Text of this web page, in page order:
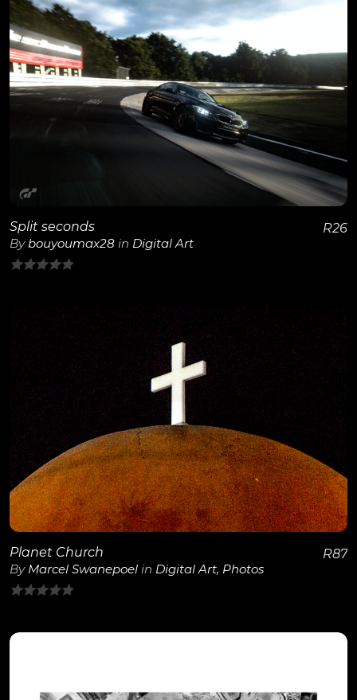
View Details
Split seconds
Bybouyoumax28 in Digital Art
R26
View Details
Planet Church
By Marcel Swanepoel in Digital Art, Photos
of
R87